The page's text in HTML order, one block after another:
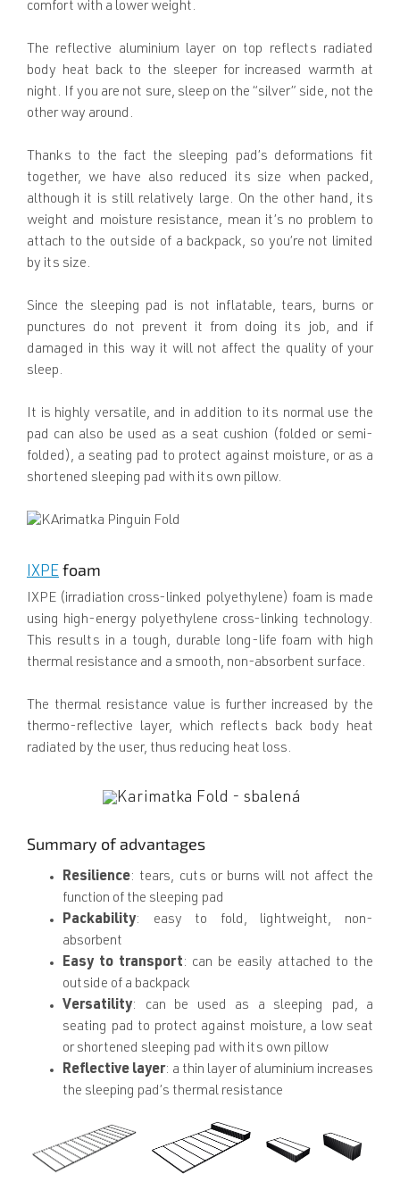
comfort with a lower weight.
The reflective aluminium layer on top reflects radiated
body heat back to the sleeper for increased warmth at
night. If you are not sure, sleep on the “silver” side, not the
other way around.
Thanks to the fact the sleeping pad’s deformations fit
together, we have also reduced its size when packed,
although it is still relatively large. On the other hand, its
weight and moisture resistance, mean it’s no problem to
attach to the outside of a backpack, so you’re not limited
by its size.
Since the sleeping pad is not inflatable, tears, burns or
punctures do not prevent it from doing its job, and if
damaged in this way it will not affect the quality of your
sleep.
It is highly versatile, and in addition to its normal use the
pad can also be used as a seat cushion (folded or semi-
folded), a seating pad to protect against moisture, or as a
shortened sleeping pad with its own pillow.
IXPE foam
IXPE (irradiation cross-linked polyethylene) foam is made
using high-energy polyethylene cross-linking technology.
This results in a tough, durable long-life foam with high
thermal resistance and a smooth, non-absorbent surface.
The thermal resistance value is further increased by the
thermo-reflective layer, which reflects back body heat
radiated by the user, thus reducing heat loss.
Summary of advantages
Resilience: tears, cuts or burns will not affect the
function of the sleeping pad
Packability: easy to fold, lightweight, non-
absorbent
Easy to transport: can be easily attached to the
outside of a backpack
Versatility: can be used as a sleeping pad, a
seating pad to protect against moisture, a low seat
or shortened sleeping pad with its own pillow
Reflective layer: a thin layer of aluminium increases
the sleeping pad’s thermal resistance